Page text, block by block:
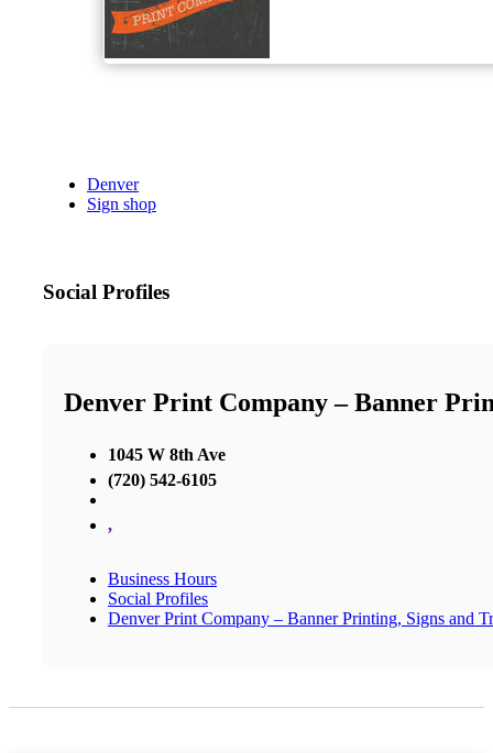
Denver
Sign shop
Social Profiles
Denver Print Company – Banner
1045 W 8th Ave
(720) 542-6105
,
Business Hours
Social Profiles
Denver Print Company – Banner Printing, Signs and